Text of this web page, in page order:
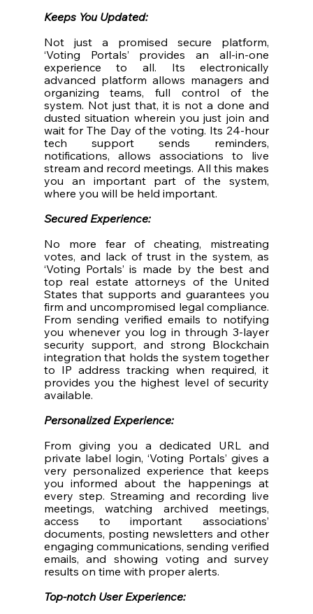
Keeps You Updated:
Not just a promised secure platform,
‘Voting Portals’ provides an all-in-one
experience to all. Its electronically
advanced platform allows managers and
organizing teams, full control of the
system. Not just that, it is not a done and
dusted situation wherein you just join and
wait for The Day of the voting. Its 24-hour
tech support sends reminders,
notifications, allows associations to live
stream and record meetings. All this makes
you an important part of the system,
where you will be held important.
Secured Experience:
No more fear of cheating, mistreating
votes, and lack of trust in the system, as
‘Voting Portals’ is made by the best and
top real estate attorneys of the United
States that supports and guarantees you
firm and uncompromised legal compliance.
From sending verified emails to notifying
you whenever you log in through 3-layer
security support, and strong Blockchain
integration that holds the system together
to IP address tracking when required, it
provides you the highest level of security
available.
Personalized Experience:
From giving you a dedicated URL and
private label login, ‘Voting Portals’ gives a
very personalized experience that keeps
you informed about the happenings at
every step. Streaming and recording live
meetings, watching archived meetings,
access to important associations’
documents, posting newsletters and other
engaging communications, sending verified
emails, and showing voting and survey
results on time with proper alerts.
Top-notch User Experience: